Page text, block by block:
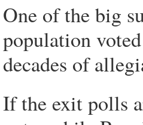
One of the big
population
decades of
If the exit polls